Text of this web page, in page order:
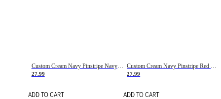
Custom Cream Navy Pinstripe Navy-Red Basketball Jersey
27.99
ADD TO CART
27.99
ADD TO CART